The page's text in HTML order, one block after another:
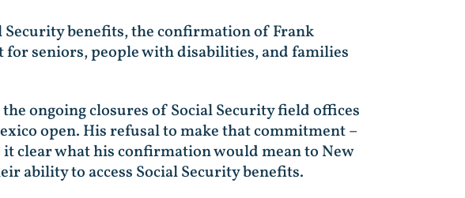
Security benefits, the confirmation of Frank
seniors, people with disabilities, and families
ongoing closures of Social Security field offices
open. His refusal to make that commitment –
clear what his confirmation would mean to New
ability to access Social Security benefits.